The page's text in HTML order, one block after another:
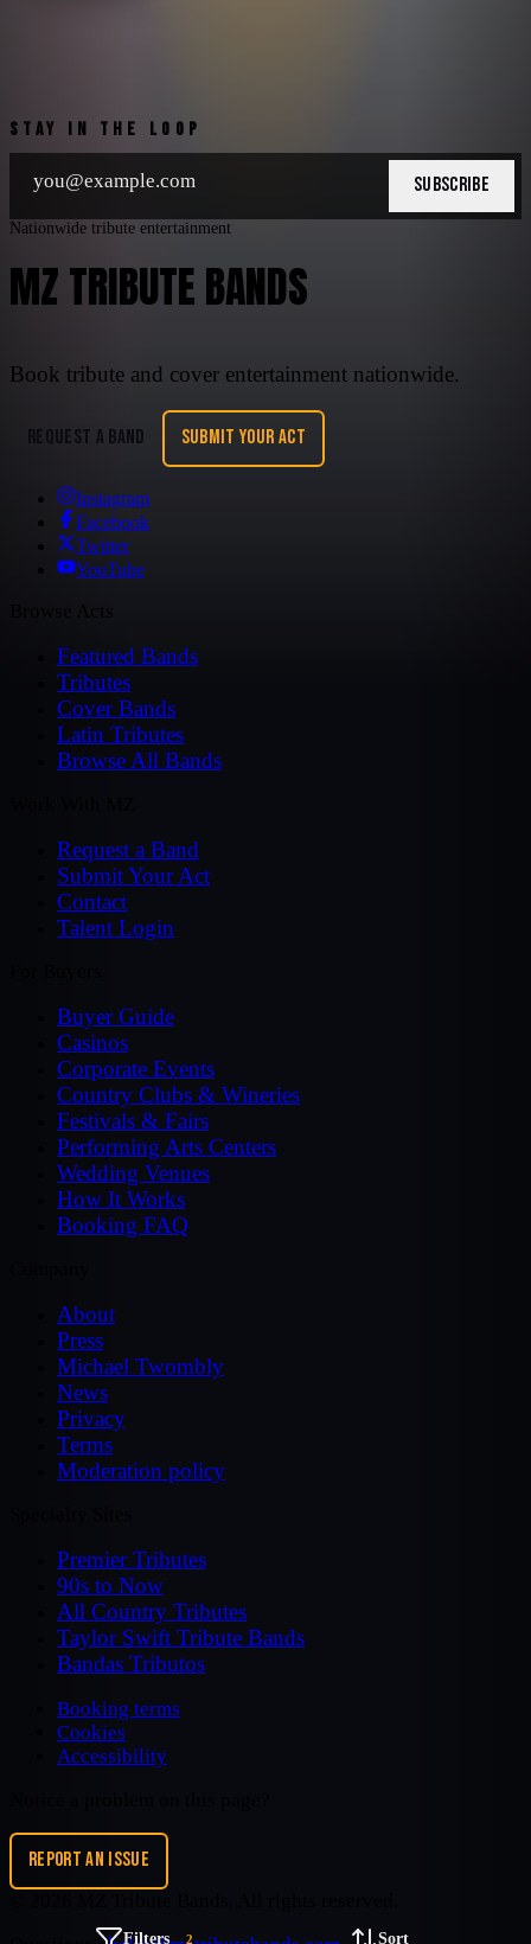
Filters 2 Sort
STAY IN THE LOOP
SUBSCRIBE
Nationwide tribute entertainment
MZ TRIBUTE BANDS
Book tribute and cover entertainment nationwide.
REQUEST A BAND SUBMIT YOUR ACT
Instagram
Facebook
Twitter
YouTube
Browse Acts
Featured Bands
Tributes
Cover Bands
Latin Tributes
Browse All Bands
Request a Band
Submit Your Act
Contact
Talent Login
Buyer Guide
Casinos
Corporate Events
Country Clubs & Wineries
Festivals & Fairs
Performing Arts Centers
Wedding Venues
How It Works
Booking FAQ
About
Press
Michael Twombly
News
Privacy
Terms
Moderation policy
Premier Tributes
90s to Now
All Country Tributes
Taylor Swift Tribute Bands
Bandas Tributos
Booking terms
Cookies
Accessibility
REPORT AN ISSUE